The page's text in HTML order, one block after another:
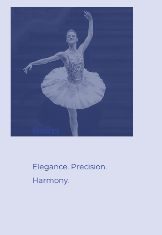
Ballet
Elegance. Precision.
Harmony.